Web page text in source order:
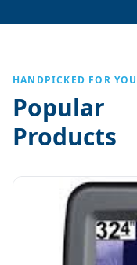
HANDPICKED FOR YOU
Popular
Products